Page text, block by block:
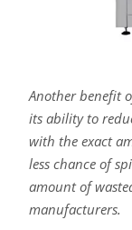
Another benefit
its ability to
with the exact
less chance of
amount of
manufacturers.